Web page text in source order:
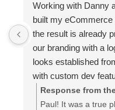
Working with Danny
built my
the result is already
our branding with a
looks established
with custom dev
custom quotes,
configuration tool
Response from
Paul! It was a true